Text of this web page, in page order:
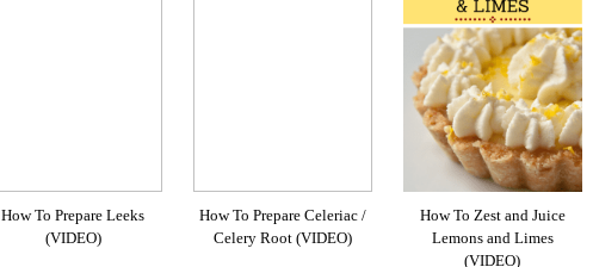
How To Prepare Leeks
(VIDEO)
How To Prepare Celeriac /
Celery Root (VIDEO)
How To Zest and Juice
Lemons and Limes
(VIDEO)